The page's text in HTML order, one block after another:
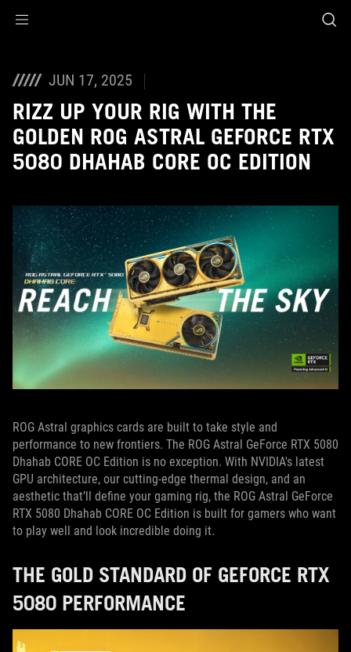
JUN 17, 2025
RIZZ UP YOUR RIG WITH THE
GOLDEN ROG ASTRAL GEFORCE RTX
5080 DHAHAB CORE OC EDITION
ROG Astral graphics cards are built to take style and
performance to new frontiers. The ROG Astral GeForce RTX 5080
Dhahab CORE OC Edition is no exception. With NVIDIA's latest
GPU architecture, our cutting-edge thermal design, and an
aesthetic that’ll define your gaming rig, the ROG Astral GeForce
RTX 5080 Dhahab CORE OC Edition is built for gamers who want
to play well and look incredible doing it.
THE GOLD STANDARD OF GEFORCE RTX
5080 PERFORMANCE